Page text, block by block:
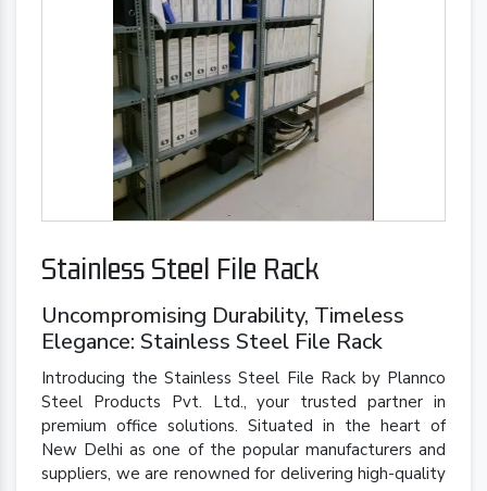
Stainless Steel File Rack
Uncompromising Durability, Timeless
Elegance: Stainless Steel File Rack
Introducing the Stainless Steel File Rack by Plannco
Steel Products Pvt. Ltd., your trusted partner in
premium office solutions. Situated in the heart of
New Delhi as one of the popular manufacturers and
suppliers, we are renowned for delivering high-quality